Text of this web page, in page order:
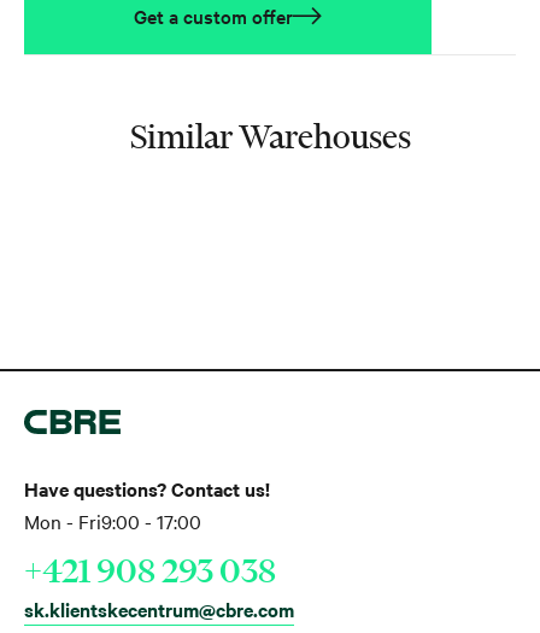
Get a custom offer
Similar Warehouses
Have questions? Contact us!
Mon - Fri9:00 - 17:00
+421 908 293 038
sk.klientskecentrum@cbre.com